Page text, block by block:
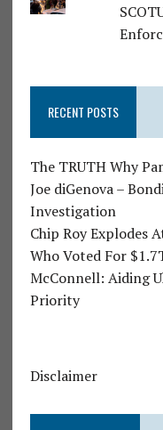
RECENT POSTS
The TRUTH Why
Joe diGenova –
Investigation
Chip Roy Explodes
Who Voted For
McConnell: Aiding
Priority
Disclaimer